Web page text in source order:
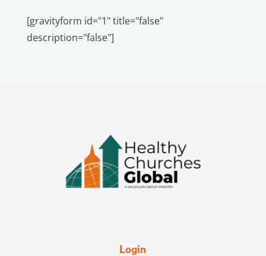
[gravityform id="1" title="false"
description="false"]
Login